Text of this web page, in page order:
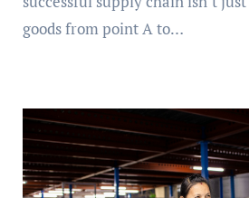
goods from point A to…